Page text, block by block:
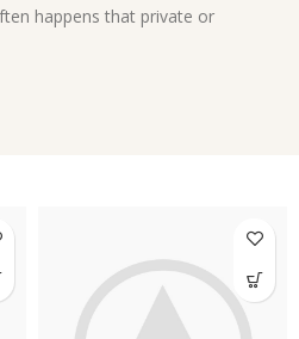
happens that private or